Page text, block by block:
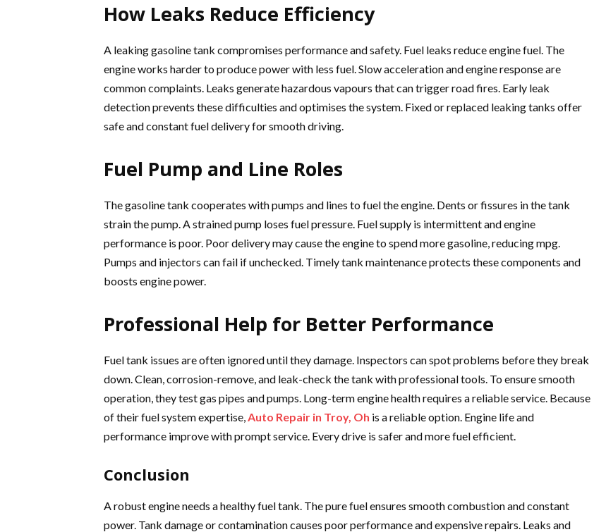
How Leaks Reduce Efficiency
A leaking gasoline tank compromises performance and safety. Fuel leaks reduce engine fuel. The
engine works harder to produce power with less fuel. Slow acceleration and engine response are
common complaints. Leaks generate hazardous vapours that can trigger road fires. Early leak
detection prevents these difficulties and optimises the system. Fixed or replaced leaking tanks offer
safe and constant fuel delivery for smooth driving.
Fuel Pump and Line Roles
The gasoline tank cooperates with pumps and lines to fuel the engine. Dents or fissures in the tank
strain the pump. A strained pump loses fuel pressure. Fuel supply is intermittent and engine
performance is poor. Poor delivery may cause the engine to spend more gasoline, reducing mpg.
Pumps and injectors can fail if unchecked. Timely tank maintenance protects these components and
boosts engine power.
Professional Help for Better Performance
Fuel tank issues are often ignored until they damage. Inspectors can spot problems before they break
down. Clean, corrosion-remove, and leak-check the tank with professional tools. To ensure smooth
operation, they test gas pipes and pumps. Long-term engine health requires a reliable service. Because
of their fuel system expertise,Auto Repair in Troy, Oh is a reliable option. Engine life and
performance improve with prompt service. Every drive is safer and more fuel efficient.
Conclusion
A robust engine needs a healthy fuel tank. The pure fuel ensures smooth combustion and constant
power. Tank damage or contamination causes poor performance and expensive repairs. Leaks and